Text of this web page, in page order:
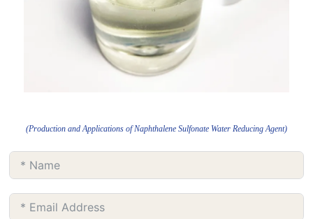
(Production and Applications of Naphthalene Sulfonate Water Reducing Agent)